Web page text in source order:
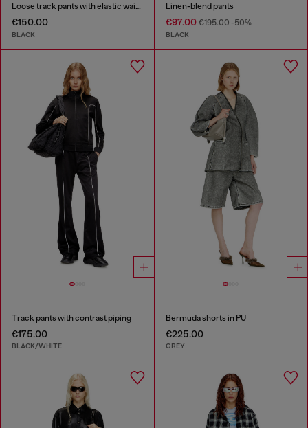
Loose track pants with elastic waistband
€150.00
BLACK
Linen-blend pants
€97.00€195.00-50%
BLACK
Track pants with contrast piping
€175.00
BLACK/WHITE
Bermuda shorts in PU
€225.00
GREY